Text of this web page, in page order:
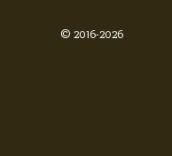
© 2016-2026